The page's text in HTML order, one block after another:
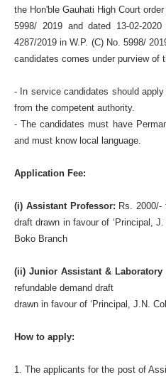
the Hon'ble Gauhati High Court
5998/ 2019 and dated 13-02-
4287/2019 in W.P. (C) No. 5998/
candidates comes under purview of
- In service candidates should
from the competent authority.
- The candidates must have
and must know local language.
Application Fee:
(i) Assistant Professor: Rs. 2000/-
draft drawn in favour of ‘Principal,
Boko Branch
(ii) Junior Assistant & Laboratory
refundable demand draft
drawn in favour of ‘Principal, J.N.
How to apply:
1. The applicants for the post of